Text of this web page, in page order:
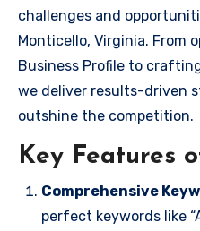
challenges and
Monticello, Virginia. From
Business Profile to
we deliver results-driven
outshine the competition.
Key Features
Comprehensive
perfect keywords like